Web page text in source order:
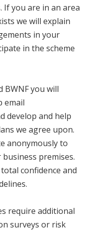
If you are in an area
we will explain
in your
in the scheme
BWNF you will
email
develop and help
we agree upon.
anonymously to
premises.
confidence and
require additional
surveys or risk